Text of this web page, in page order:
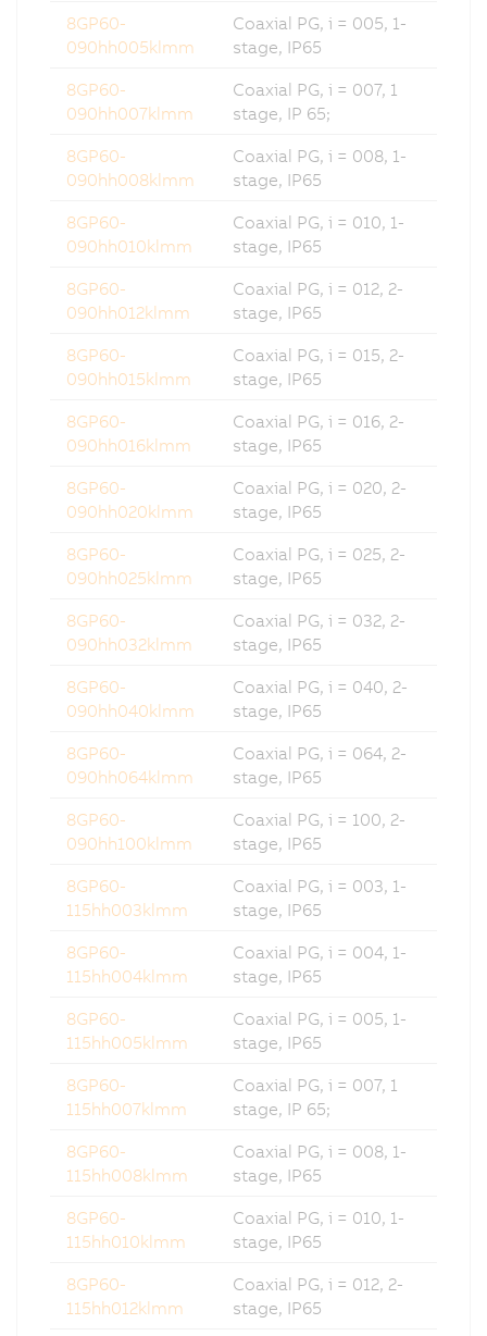
8GP60-
090hh005klmm
Coaxial PG, i = 005, 1-
stage, IP65
8GP60-
090hh007klmm
Coaxial PG, i = 007, 1
stage, IP 65;
8GP60-
090hh008klmm
Coaxial PG, i = 008, 1-
stage, IP65
8GP60-
090hh010klmm
Coaxial PG, i = 010, 1-
stage, IP65
8GP60-
090hh012klmm
Coaxial PG, i = 012, 2-
stage, IP65
8GP60-
090hh015klmm
Coaxial PG, i = 015, 2-
stage, IP65
8GP60-
090hh016klmm
Coaxial PG, i = 016, 2-
stage, IP65
8GP60-
090hh020klmm
Coaxial PG, i = 020, 2-
stage, IP65
8GP60-
090hh025klmm
Coaxial PG, i = 025, 2-
stage, IP65
8GP60-
090hh032klmm
Coaxial PG, i = 032, 2-
stage, IP65
8GP60-
090hh040klmm
Coaxial PG, i = 040, 2-
stage, IP65
8GP60-
090hh064klmm
Coaxial PG, i = 064, 2-
stage, IP65
8GP60-
090hh100klmm
Coaxial PG, i = 100, 2-
stage, IP65
8GP60-
115hh003klmm
Coaxial PG, i = 003, 1-
stage, IP65
8GP60-
115hh004klmm
Coaxial PG, i = 004, 1-
stage, IP65
8GP60-
115hh005klmm
Coaxial PG, i = 005, 1-
stage, IP65
8GP60-
115hh007klmm
Coaxial PG, i = 007, 1
stage, IP 65;
8GP60-
115hh008klmm
Coaxial PG, i = 008, 1-
stage, IP65
8GP60-
115hh010klmm
Coaxial PG, i = 010, 1-
stage, IP65
8GP60-
115hh012klmm
Coaxial PG, i = 012, 2-
stage, IP65